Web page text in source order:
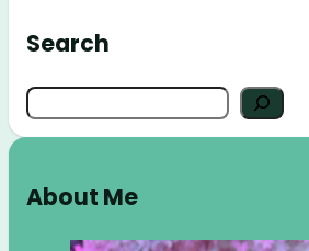
Search
Search
About Me